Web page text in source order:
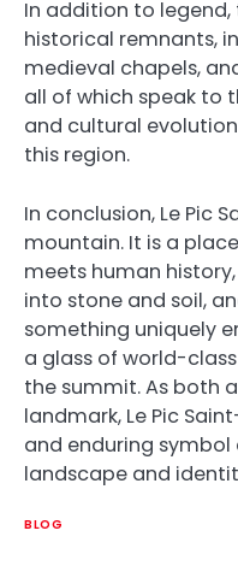
In addition to
historical remnants,
medieval chapels,
all of which speak to
and cultural
this region.
In conclusion, Le Pic
mountain. It is a
meets human
into stone and soil,
something uniquely
a glass of world-
the summit. As both
landmark, Le Pic
and enduring symbol
landscape and
BLOG